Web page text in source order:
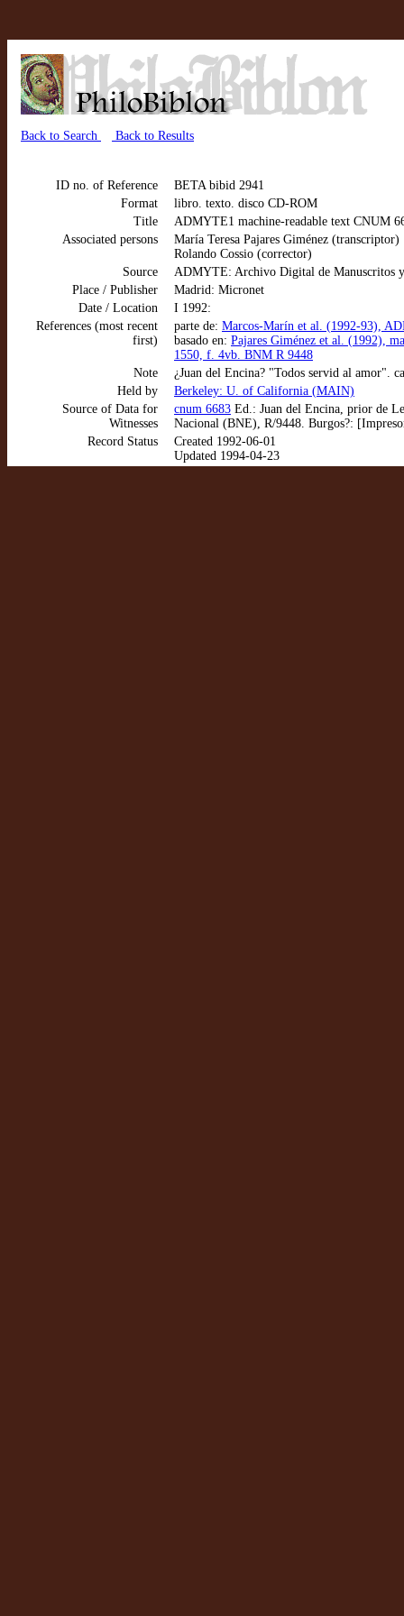
Back to Search Back to Results
ID no. of Reference
BETA bibid 2941
Format
libro. texto. disco CD-ROM
Title
ADMYTE1 machine-readable text CNUM
Associated persons
María Teresa Pajares Giménez (transcriptor)
Rolando Cossio (corrector)
Source
ADMYTE: Archivo Digital de Manuscritos y
Place / Publisher
Madrid: Micronet
Date / Location
I 1992:
References (most recent
first)
parte de: Marcos-Marín et al. (1992-93),
basado en: Pajares Giménez et al. (1992),
1550, f. 4vb. BNM R 9448
Note
¿Juan del Encina? "Todos servid al amor".
Held by
Berkeley: U. of California (MAIN)
Source of Data for
Witnesses
cnum 6683 Ed.: Juan del Encina, prior de
Nacional (BNE), R/9448. Burgos?:
Record Status
Created 1992-06-01
Updated 1994-04-23